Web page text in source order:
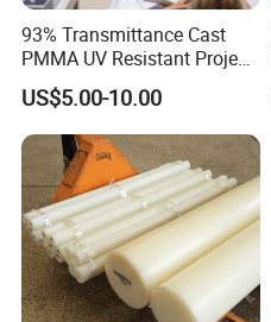
Certifications
93% Transmittance Cast
PMMA UV Resistant Project
Engineering Manufacturer
Clear Acrylic Swimming
Pool Sheet
US$5.00-10.00